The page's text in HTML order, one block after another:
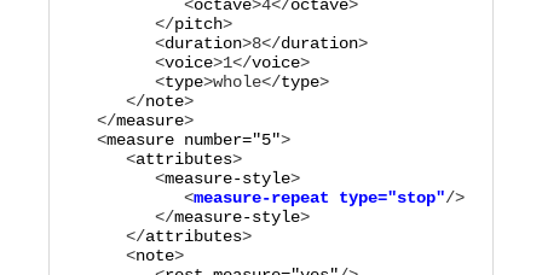
            <
octave>4</octave>
         </
pitch>
         <
duration>8</duration>
         <
voice>1</voice>
         <
type>whole</type>
      </
note>
   </
measure>
   <
measure number="5">
      <
attributes>
         <
measure-style
            <
measure-repeat type="stop"
         </
measure-style>
      </
attributes>
      <
note>